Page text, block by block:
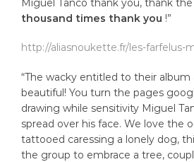
thousand times thank you !”
http://aliasnoukette.fr/les-farfelus-
“The wacky entitled to their album
beautiful! You turn the pages
drawing while sensitivity Miguel
spread over his face. We love the
tattooed caressing a lonely dog,
the group to embrace a tree,